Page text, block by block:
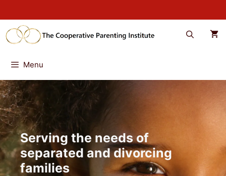
to
content
Menu
Serving the needs of
separated and divorcing
families